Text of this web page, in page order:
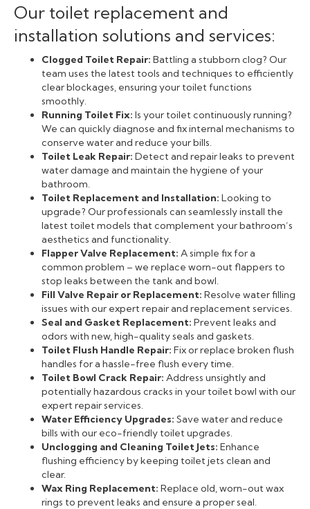
Our toilet replacement and
installation solutions and services:
Clogged Toilet Repair: Battling a stubborn clog? Our
team uses the latest tools and techniques to efficiently
clear blockages, ensuring your toilet functions
smoothly.
Running Toilet Fix: Is your toilet continuously running?
We can quickly diagnose and fix internal mechanisms to
conserve water and reduce your bills.
Toilet Leak Repair: Detect and repair leaks to prevent
water damage and maintain the hygiene of your
bathroom.
Toilet Replacement and Installation: Looking to
upgrade? Our professionals can seamlessly install the
latest toilet models that complement your bathroom’s
aesthetics and functionality.
Flapper Valve Replacement: A simple fix for a
common problem – we replace worn-out flappers to
stop leaks between the tank and bowl.
Fill Valve Repair or Replacement: Resolve water filling
issues with our expert repair and replacement services.
Seal and Gasket Replacement: Prevent leaks and
odors with new, high-quality seals and gaskets.
Toilet Flush Handle Repair: Fix or replace broken flush
handles for a hassle-free flush every time.
Toilet Bowl Crack Repair: Address unsightly and
potentially hazardous cracks in your toilet bowl with our
expert repair services.
Water Efficiency Upgrades: Save water and reduce
bills with our eco-friendly toilet upgrades.
Unclogging and Cleaning Toilet Jets: Enhance
flushing efficiency by keeping toilet jets clean and
clear.
Wax Ring Replacement: Replace old, worn-out wax
rings to prevent leaks and ensure a proper seal.